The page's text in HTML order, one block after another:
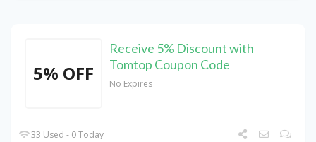
5% OFF
Receive 5% Discount with
Tomtop Coupon Code
No Expires
33 Used - 0 Today